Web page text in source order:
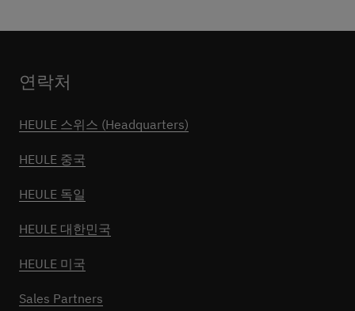
연락처
HEULE 스위스 (Headquarters)
HEULE 중국
HEULE 독일
HEULE 대한민국
HEULE 미국
Sales Partners